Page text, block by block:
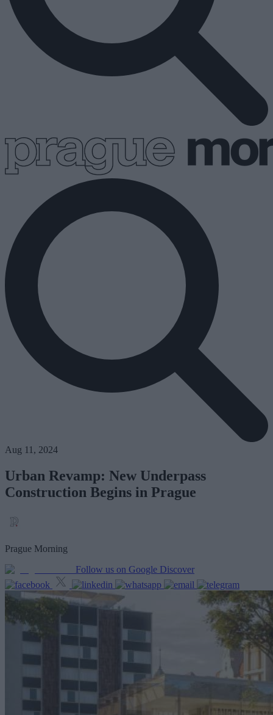
Aug 11, 2024
Urban Revamp: New Underpass
Construction Begins in Prague
Prague Morning
Follow us on Google Discover